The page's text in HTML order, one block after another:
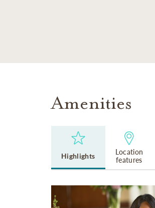
Amenities
Highlights
Location
features